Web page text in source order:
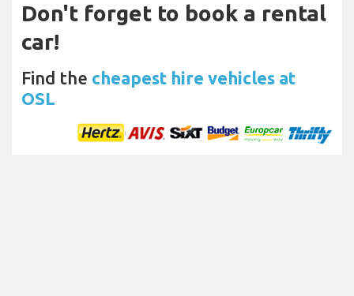
Don't forget to book a rental
car!
Find the cheapest hire vehicles at
OSL